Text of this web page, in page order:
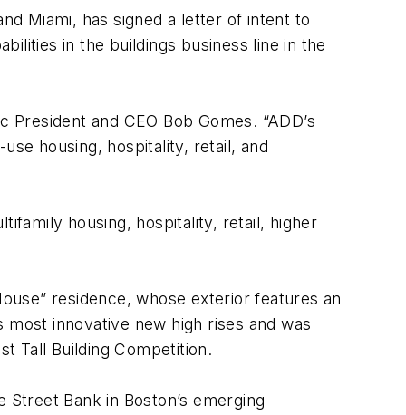
Miami, has signed a letter of intent to
in the buildings business line in the
and CEO Bob Gomes. “ADD’s
housing, hospitality, retail, and
housing, hospitality, retail, higher
residence, whose exterior features an
innovative new high rises and was
Tall Building Competition.
Bank in Boston’s emerging